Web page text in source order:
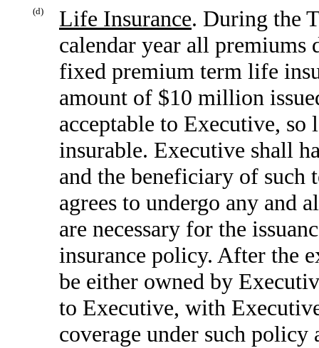
(d) Life Insurance. During the
calendar year all premiums
fixed premium term life
amount of $10 million
acceptable to Executive, so
insurable. Executive shall
and the beneficiary of
agrees to undergo any and
are necessary for the
insurance policy. After the
be either owned by
to Executive, with
coverage under such policy